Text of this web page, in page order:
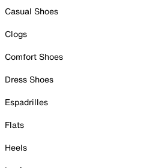
Casual Shoes
Clogs
Comfort Shoes
Dress Shoes
Espadrilles
Flats
Heels